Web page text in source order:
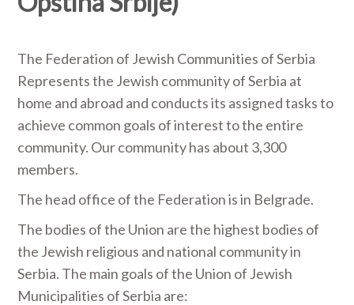
The Federation of Jewish Communities of Serbia
Represents the Jewish community of Serbia at
home and abroad and conducts its assigned tasks to
achieve common goals of interest to the entire
community. Our community has about 3,300
members.
The head office of the Federation is in Belgrade.
The bodies of the Union are the highest bodies of
the Jewish religious and national community in
Serbia. The main goals of the Union of Jewish
Municipalities of Serbia are: